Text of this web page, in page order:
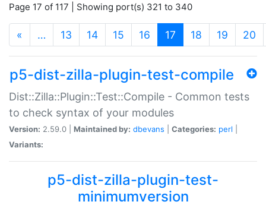
Page 17 of 117 | Showing port(s) 321 to 340
« … 13 14 15 16 17 (current)
18 19 20
p5-dist-zilla-plugin-test-compile
Dist::Zilla::Plugin::Test::Compile - Common tests
to check syntax of your modules
Version: 2.59.0 | Maintained by: dbevans Categories: perl
Variants:
p5-dist-zilla-plugin-test-
minimumversion